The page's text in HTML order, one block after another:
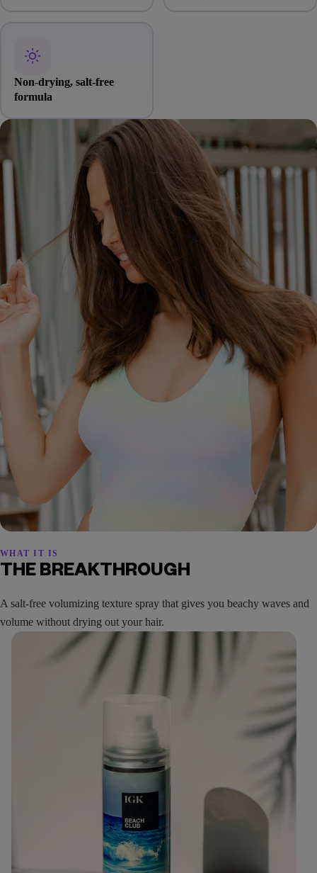
Non-drying, salt-free
formula
WHAT IT IS
THE BREAKTHROUGH
A salt-free volumizing texture spray that gives you beachy waves and
volume without drying out your hair.